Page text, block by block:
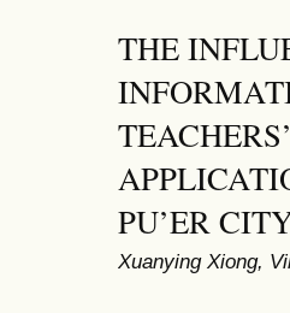
THE
PU’ER
Xuanying Xiong,